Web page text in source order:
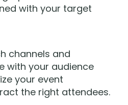
with your target
channels and
with your audience
your event
the right attendees.